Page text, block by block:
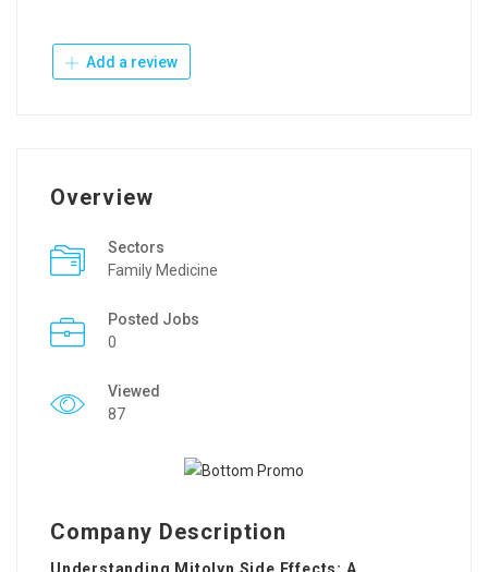
Add a review
Overview
Sectors
Family Medicine
Posted Jobs
0
Viewed
87
Company Description